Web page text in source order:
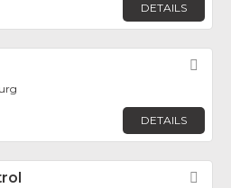
DETAILS
DETAILS